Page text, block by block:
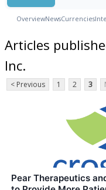
OverviewNewsCurrencies
Articles
Inc.
< Previous 1 2 3
Pear Therapeutics